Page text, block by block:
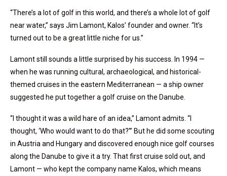
“There’s a lot of golf in this world, and there’s a whole lot of golf
near water,” says Jim Lamont, Kalos’ founder and owner. “It’s
turned out to be a great little niche for us.”
Lamont still sounds a little surprised by his success. In 1994 —
when he was running cultural, archaeological, and historical-
themed cruises in the eastern Mediterranean — a ship owner
suggested he put together a golf cruise on the Danube.
“I thought it was a wild hare of an idea,” Lamont admits. “I
thought, ‘Who would want to do that?’” But he did some scouting
in Austria and Hungary and discovered enough nice golf courses
along the Danube to give it a try. That first cruise sold out, and
Lamont — who kept the company name Kalos, which means